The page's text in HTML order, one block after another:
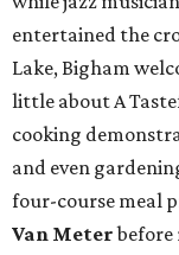
entertained the
Lake, Bigham
little about A
cooking
and even
four-course meal
Van Meter